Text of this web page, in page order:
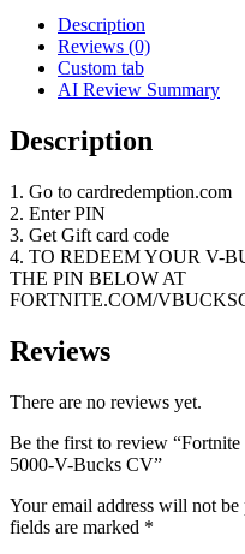
Description
Reviews (0)
Custom tab
AI Review Summary
Description
1. Go to cardredemption.com
2. Enter PIN
3. Get Gift card code
4. TO REDEEM YOUR V-
THE PIN BELOW AT
FORTNITE.COM/
Reviews
There are no reviews yet.
Be the first to review
5000-V-Bucks CV”
Your email address will not be
fields are marked *